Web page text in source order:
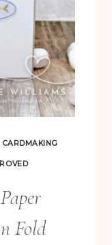
CARDMAKING
Fold